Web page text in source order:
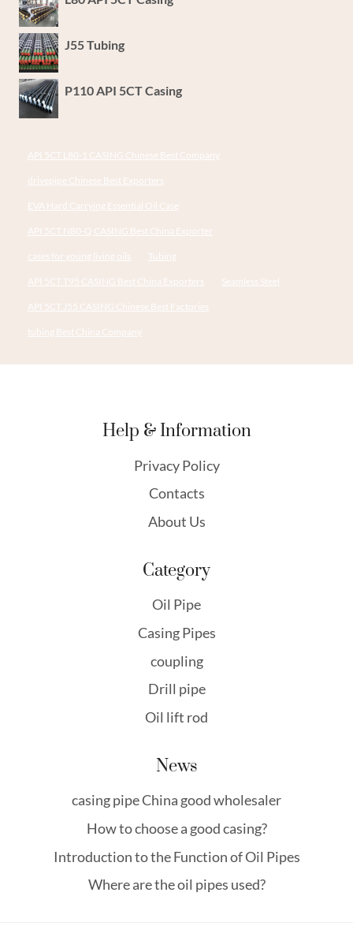
J55 Tubing
P110 API 5CT Casing
API 5CT L80-1 CASING Chinese Best Company
drivepipe Chinese Best Exporters
EVA Hard Carrying Essential Oil Case
API 5CT N80-Q CASING Best China Exporter
cases for young living oils Tubing
API 5CT T95 CASING Best China Exporters Seamless Steel
API 5CT J55 CASING Chinese Best Factories
tubing Best China Company
Help & Information
Privacy Policy
Contacts
About Us
Category
Oil Pipe
Casing Pipes
coupling
Drill pipe
Oil lift rod
News
casing pipe China good wholesaler
How to choose a good casing?
Introduction to the Function of Oil Pipes
Where are the oil pipes used?